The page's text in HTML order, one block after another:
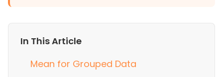
In This Article
Mean for Grouped Data